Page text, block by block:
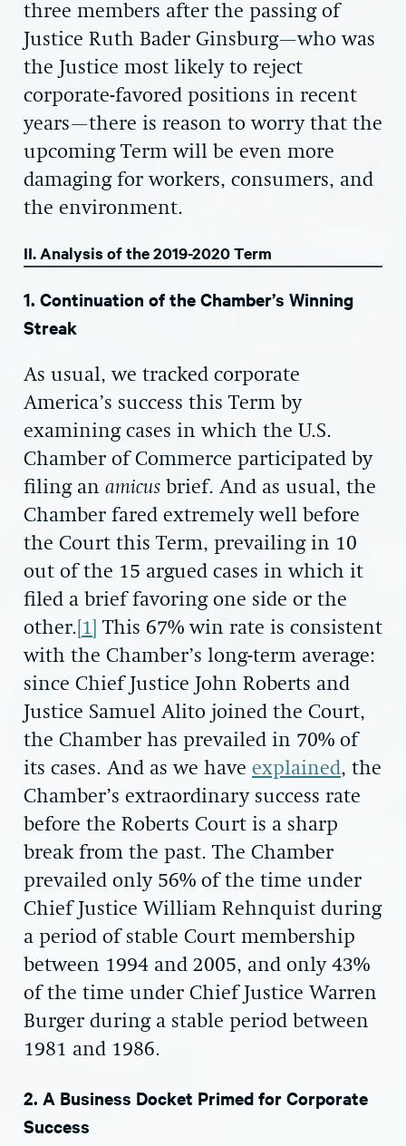
three members after the passing of
Justice Ruth Bader Ginsburg—who was
the Justice most likely to reject
corporate-favored positions in recent
years—there is reason to worry that the
upcoming Term will be even more
damaging for workers, consumers, and
the environment.
II. Analysis of the 2019-2020 Term
1. Continuation of the Chamber’s Winning
Streak
As usual, we tracked corporate
America’s success this Term by
examining cases in which the U.S.
Chamber of Commerce participated by
filing an amicus brief. And as usual, the
Chamber fared extremely well before
the Court this Term, prevailing in 10
out of the 15 argued cases in which it
filed a brief favoring one side or the
other. [1] This 67% win rate is consistent
with the Chamber’s long-term average:
since Chief Justice John Roberts and
Justice Samuel Alito joined the Court,
the Chamber has prevailed in 70% of
its cases. And as we have explained, the
Chamber’s extraordinary success rate
before the Roberts Court is a sharp
break from the past. The Chamber
prevailed only 56% of the time under
Chief Justice William Rehnquist during
a period of stable Court membership
between 1994 and 2005, and only 43%
of the time under Chief Justice Warren
Burger during a stable period between
1981 and 1986.
2. A Business Docket Primed for Corporate
Success